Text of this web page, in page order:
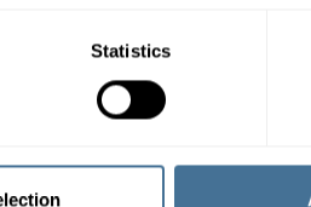
Statistics